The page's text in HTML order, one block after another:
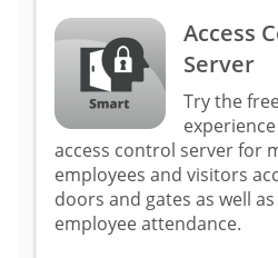
Access
Server
Try the
access control server for
employees and visitors
doors and gates as well
employee attendance.